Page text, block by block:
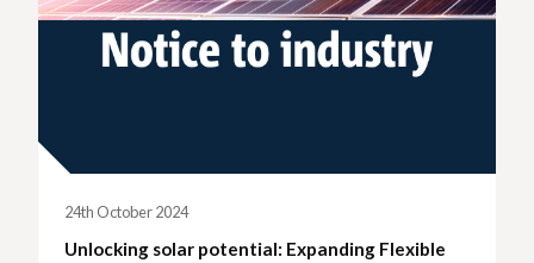
24th October 2024
Unlocking solar potential: Expanding Flexible